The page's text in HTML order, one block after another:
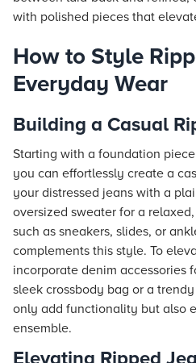
with polished pieces that
How to Style
Everyday Wear
Building a Casual
Starting with a foundation
you can effortlessly create a
your distressed jeans with a
oversized sweater for a
such as sneakers, slides, or
complements this style. To
incorporate denim accessories
sleek crossbody bag or a
only add functionality but also
ensemble.